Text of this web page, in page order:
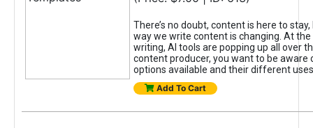
There’s no doubt, content is here to
way we write content is changing. At
writing, AI tools are popping up all over
content producer, you want to be aware
options available and their different
Add To Cart